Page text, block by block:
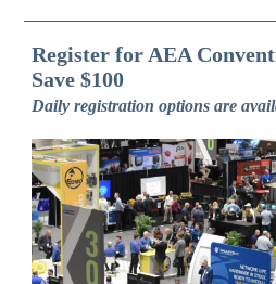
Register for AEA
Save $100
Daily registration options are